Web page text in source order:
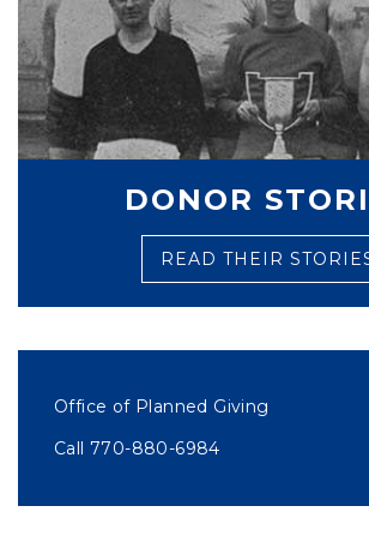
DONOR
READ THEIR
Office of Planned Giving
Call 770-880-6984